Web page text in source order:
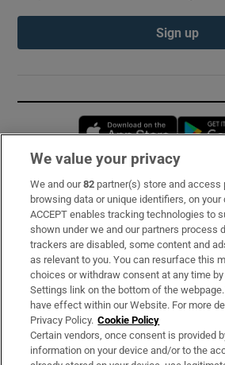
Sign up
Opens
Subscribe
Support
About Us
Irish Times Products & Services
OUR PARTNERS:
We value your privacy
We and our82 partner(s) store and access
browsing data or unique identifiers, on your
ACCEPT enables tracking technologies to
shown under we and our partners process
trackers are disabled, some content and
as relevant to you. You can resurface this
choices or withdraw consent at any time
Settings link on the bottom of the webpage.
have effect within our Website. For more
Privacy Policy. Cookie Policy
Certain vendors, once consent is provided
information on your device and/or to the